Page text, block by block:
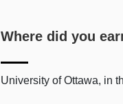
Where did you
University of Ottawa, in